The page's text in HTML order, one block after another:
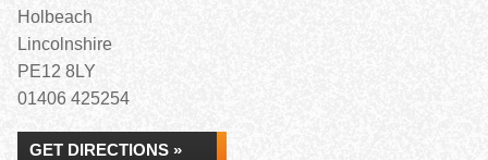
Holbeach
Lincolnshire
PE12 8LY
01406 425254
GET DIRECTIONS »